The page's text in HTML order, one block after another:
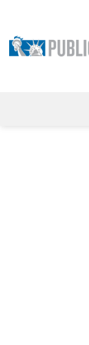
content